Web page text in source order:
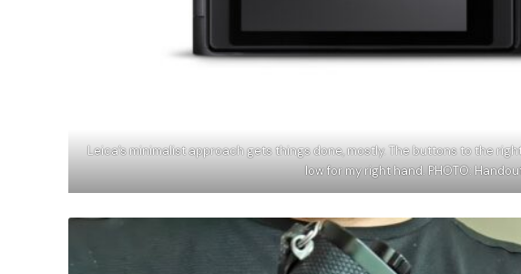
Leica’s minimalist approach gets things done, mostly. The buttons to the
low for my right hand. PHOTO: